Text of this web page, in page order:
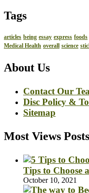
Tags
articles being essay express foods
Medical Health overall science
About Us
Contact Our
Disc Policy &
Sitemap
Most Views Posts
Tips to Choose
October 10, 2021